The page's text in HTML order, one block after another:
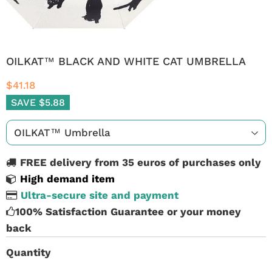
OILKAT™ BLACK AND WHITE CAT UMBRELLA
$41.18
SAVE $5.88
FREE delivery from 35 euros of purchases only
High demand item
Ultra-secure site and payment
100% Satisfaction Guarantee or your money
back
Quantity